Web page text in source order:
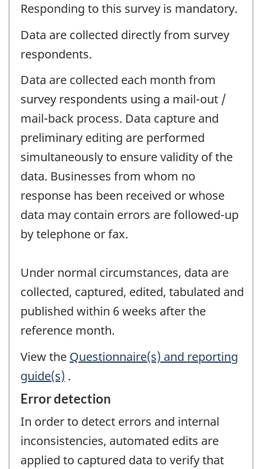
Responding to this survey is mandatory.
Data are collected directly from survey
respondents.
Data are collected each month from
survey respondents using a mail-out /
mail-back process. Data capture and
preliminary editing are performed
simultaneously to ensure validity of the
data. Businesses from whom no
response has been received or whose
data may contain errors are followed-up
by telephone or fax.
Under normal circumstances, data are
collected, captured, edited, tabulated and
published within 6 weeks after the
reference month.
View the Questionnaire(s) and reporting
guide(s) .
Error detection
In order to detect errors and internal
inconsistencies, automated edits are
applied to captured data to verify that